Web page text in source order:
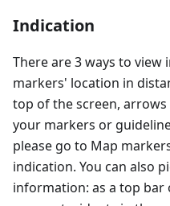
Indication
There are 3 ways to
markers' location in
top of the screen,
your markers or
please go to Map
indication. You can also
information: as a top bar